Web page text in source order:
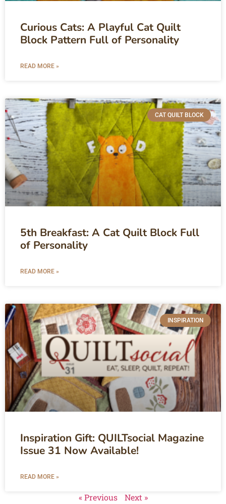
Curious Cats: A Playful Cat Quilt
Block Pattern Full of Personality
READ MORE »
CAT QUILT BLOCK
5th Breakfast: A Cat Quilt Block Full
of Personality
READ MORE »
INSPIRATION
Inspiration Gift: QUILTsocial Magazine
Issue 31 Now Available!
READ MORE »
« Previous Next »